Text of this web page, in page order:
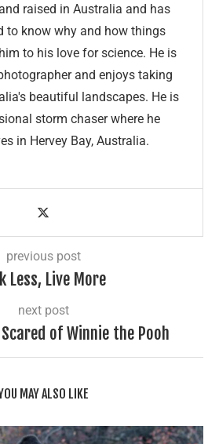
raised in Australia and has
to know why and how things
to his love for science. He is
and enjoys taking
beautiful landscapes. He is
storm chaser where he
in Hervey Bay, Australia.
previous post
Less, Live More
next post
of Winnie the Pooh
MAY ALSO LIKE